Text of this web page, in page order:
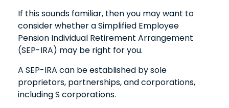
If this sounds familiar, then you may want to
consider whether a Simplified Employee
Pension Individual Retirement Arrangement
(SEP-IRA) may be right for you.
A SEP-IRA can be established by sole
proprietors, partnerships, and corporations,
including S corporations.